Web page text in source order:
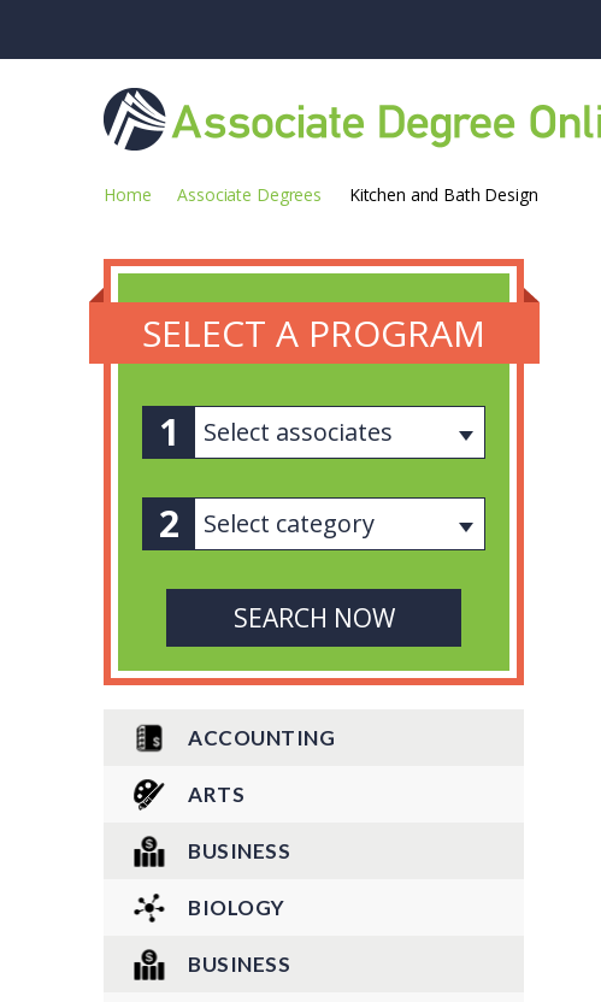
Home Associate Degrees Kitchen and Bath Design
SELECT A PROGRAM
Select associates
Select category
ACCOUNTING
ARTS
BUSINESS
BIOLOGY
BUSINESS